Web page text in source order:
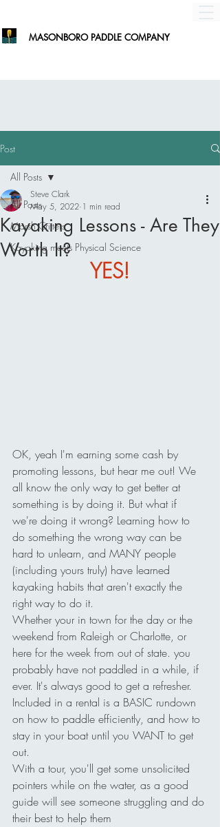
MASONBORO PADDLE COMPANY
Post
All Posts
Marsh Critters
Kayaking meets Physical Science
All Posts
Kayaking Lessons - Are They
Worth It?
Steve Clark
May 5, 2022 1 min read
YES!
OK, yeah I'm earning some cash by
promoting lessons, but hear me out! We
all know the only way to get better at
something is by doing it. But what if
we're doing it wrong? Learning how to
do something the wrong way can be
hard to unlearn, and MANY people
(including yours truly) have learned
kayaking habits that aren't exactly the
right way to do it.
Whether your in town for the day or the
weekend from Raleigh or Charlotte, or
here for the week from out of state. you
probably have not paddled in a while, if
ever. It's always good to get a refresher.
Included in a rental is a BASIC rundown
on how to paddle efficiently, and how to
stay in your boat until you WANT to get
out.
With a tour, you'll get some unsolicited
pointers while on the water, as a good
guide will see someone struggling and do
their best to help them